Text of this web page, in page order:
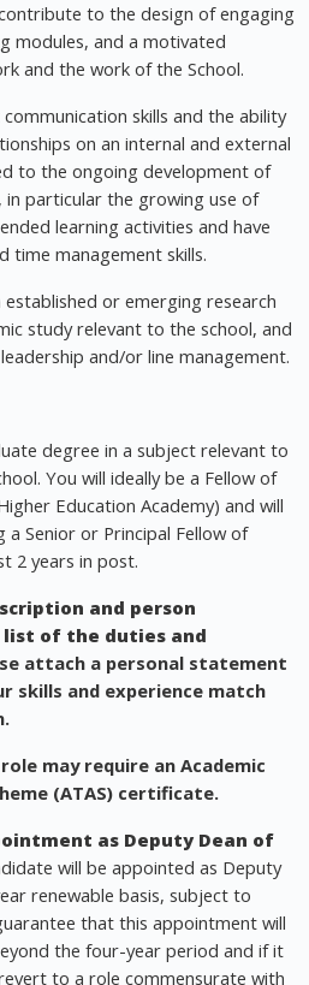
to the design of engaging
modules, and a motivated
and the work of the School.
skills and the ability
on an internal and external
to the ongoing development of
in particular the growing use of
learning activities and have
time management skills.
established or emerging research
study relevant to the school, and
and/or line management.
degree in a subject relevant to
You will ideally be a Fellow of
Education Academy) and will
Senior or Principal Fellow of
2 years in post.
and person
of the duties and
attach a personal statement
skills and experience match
may require an Academic
(ATAS) certificate.
as Deputy Dean of
will be appointed as Deputy
renewable basis, subject to
that this appointment will
the four-year period and if it
to a role commensurate with